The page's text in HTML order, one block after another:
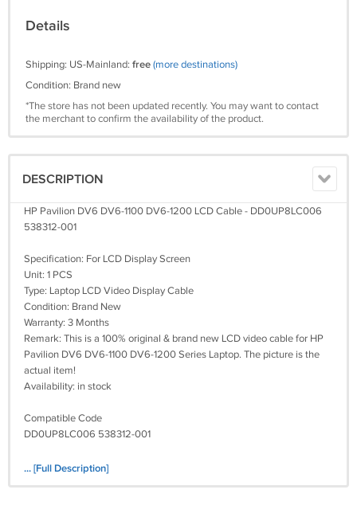
Details
Shipping: US-Mainland: free(more destinations)
Condition: Brand new
*The store has not been updated recently. You may want to contact
the merchant to confirm the availability of the product.
DESCRIPTION
HP Pavilion DV6 DV6-1100 DV6-1200 LCD Cable - DD0UP8LC006
538312-001
Specification: For LCD Display Screen
Unit: 1 PCS
Type: Laptop LCD Video Display Cable
Condition: Brand New
Warranty: 3 Months
Remark: This is a 100% original & brand new LCD video cable for HP
Pavilion DV6 DV6-1100 DV6-1200 Series Laptop. The picture is the
actual item!
Availability: in stock
Compatible Code
DD0UP8LC006 538312-001
Fit Model:
... [Full Description]